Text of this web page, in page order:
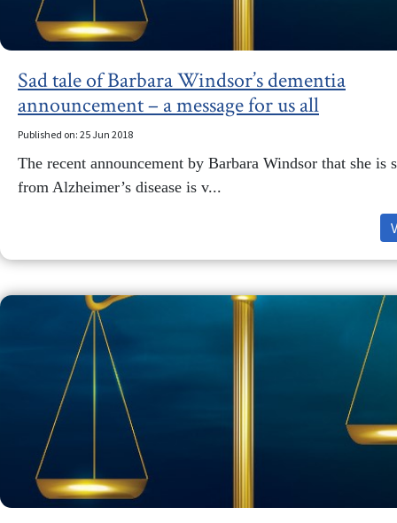
Sad tale of Barbara Windsor’s dementia
announcement – a message for us all
Published on: 25 Jun 2018
The recent announcement by Barbara Windsor that she is
from Alzheimer’s disease is v...